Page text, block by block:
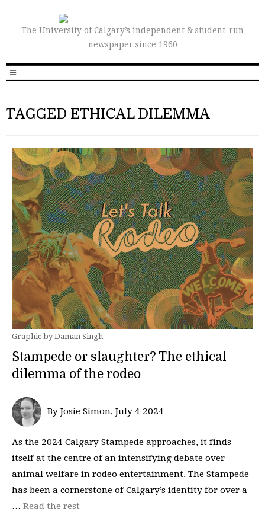
The University of Calgary’s independent & student-run
newspaper since 1960
TAGGED ETHICAL DILEMMA
Graphic by Daman Singh
Stampede or slaughter? The ethical
dilemma of the rodeo
By Josie Simon, July 4 2024—
As the 2024 Calgary Stampede approaches, it finds
itself at the centre of an intensifying debate over
animal welfare in rodeo entertainment. The Stampede
has been a cornerstone of Calgary’s identity for over a
… Read the rest